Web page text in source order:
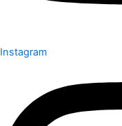
Instagram